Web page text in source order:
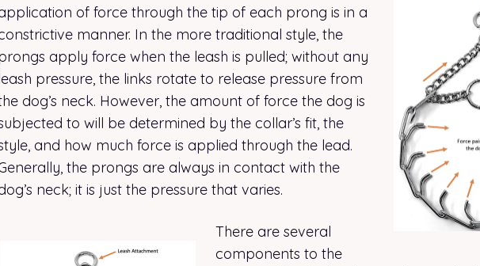
of force through the tip of each prong is in a
manner. In the more traditional style, the
apply force when the leash is pulled; without any
pressure, the links rotate to release pressure from
dog’s neck. However, the amount of force the dog is
to will be determined by the collar’s fit, the
and how much force is applied through the lead.
the prongs are always in contact with the
neck; it is just the pressure that varies.
There are several
components to the